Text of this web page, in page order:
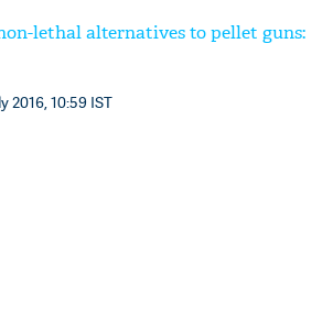
lethal alternatives to pellet guns:
2016, 10:59 IST